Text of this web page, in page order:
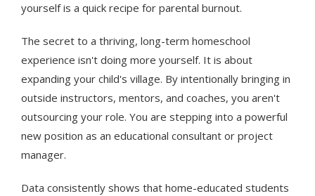
yourself is a quick recipe for parental burnout.
The secret to a thriving, long-term homeschool
experience isn't doing more yourself. It is about
expanding your child's village. By intentionally bringing in
outside instructors, mentors, and coaches, you aren't
outsourcing your role. You are stepping into a powerful
new position as an educational consultant or project
manager.
Data consistently shows that home-educated students